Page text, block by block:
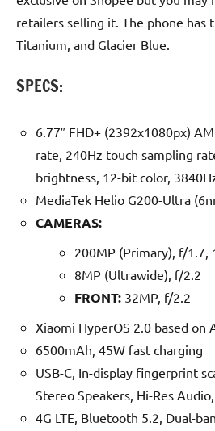
retailers selling it. The phone has
Titanium, and Glacier Blue.
SPECS:
6.77″ FHD+ (2392x1080px)
rate, 240Hz touch sampling
brightness, 12-bit color,
MediaTek Helio G200-Ultra
CAMERAS:
200MP (Primary), f/1.7,
8MP (Ultrawide), f/2.2
FRONT: 32MP, f/2.2
Xiaomi HyperOS 2.0 based on
6500mAh, 45W fast charging
USB-C, In-display fingerprint
Stereo Speakers, Hi-Res
4G LTE, Bluetooth 5.2, Dual-